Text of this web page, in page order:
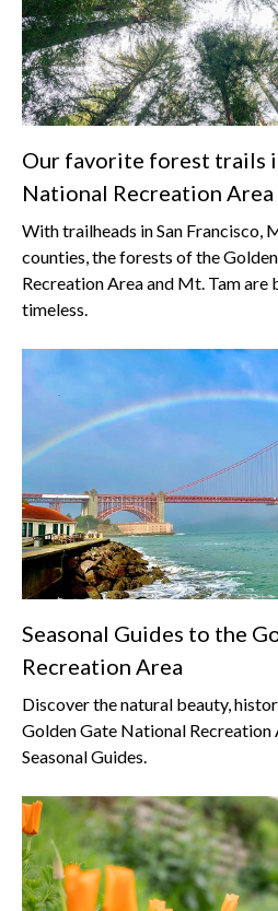
Our favorite forest trails
National Recreation Area
With trailheads in San Francisco,
counties, the forests of the
Recreation Area and Mt. Tam are
timeless.
Seasonal Guides to the
Recreation Area
Discover the natural beauty,
Golden Gate National Recreation
Seasonal Guides.